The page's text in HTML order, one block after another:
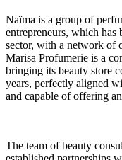
Naïma is a group of
entrepreneurs, which has
sector, with a network of
Marisa Profumerie is a
bringing its beauty store
years, perfectly aligned
and capable of offering
The team of beauty